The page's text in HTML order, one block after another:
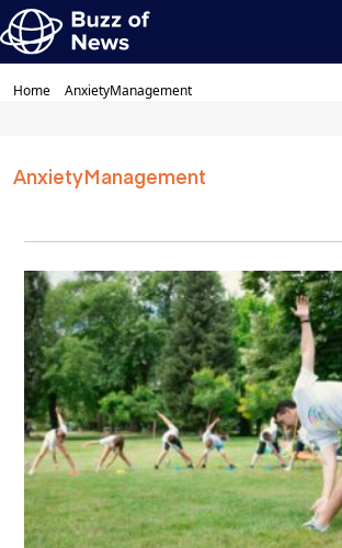
Home AnxietyManagement
AnxietyManagement